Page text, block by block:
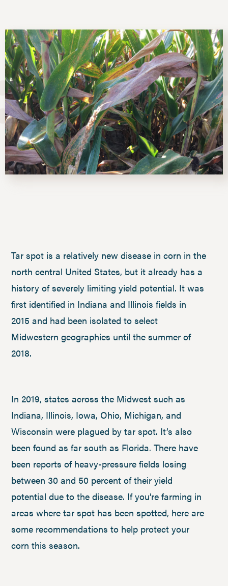
Tar spot is a relatively new disease in corn in the
north central United States, but it already has a
history of severely limiting yield potential. It was
first identified in Indiana and Illinois fields in
2015 and had been isolated to select
Midwestern geographies until the summer of
2018.
In 2019, states across the Midwest such as
Indiana, Illinois, Iowa, Ohio, Michigan, and
Wisconsin were plagued by tar spot. It’s also
been found as far south as Florida. There have
been reports of heavy-pressure fields losing
between 30 and 50 percent of their yield
potential due to the disease. If you’re farming in
areas where tar spot has been spotted, here are
some recommendations to help protect your
corn this season.